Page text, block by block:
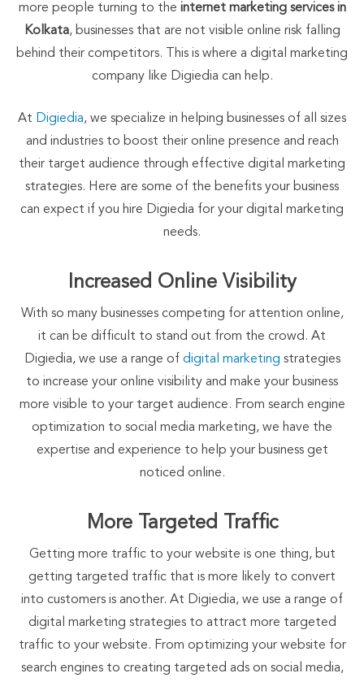
more people turning to the internet marketing services in
Kolkata, businesses that are not visible online risk falling
behind their competitors. This is where a digital marketing
company like Digiedia can help.
At Digiedia, we specialize in helping businesses of all sizes
and industries to boost their online presence and reach
their target audience through effective digital marketing
strategies. Here are some of the benefits your business
can expect if you hire Digiedia for your digital marketing
needs.
Increased Online Visibility
With so many businesses competing for attention online,
it can be difficult to stand out from the crowd. At
Digiedia, we use a range of digital marketing strategies
to increase your online visibility and make your business
more visible to your target audience. From search engine
optimization to social media marketing, we have the
expertise and experience to help your business get
noticed online.
More Targeted Traffic
Getting more traffic to your website is one thing, but
getting targeted traffic that is more likely to convert
into customers is another. At Digiedia, we use a range of
digital marketing strategies to attract more targeted
traffic to your website. From optimizing your website for
search engines to creating targeted ads on social media,